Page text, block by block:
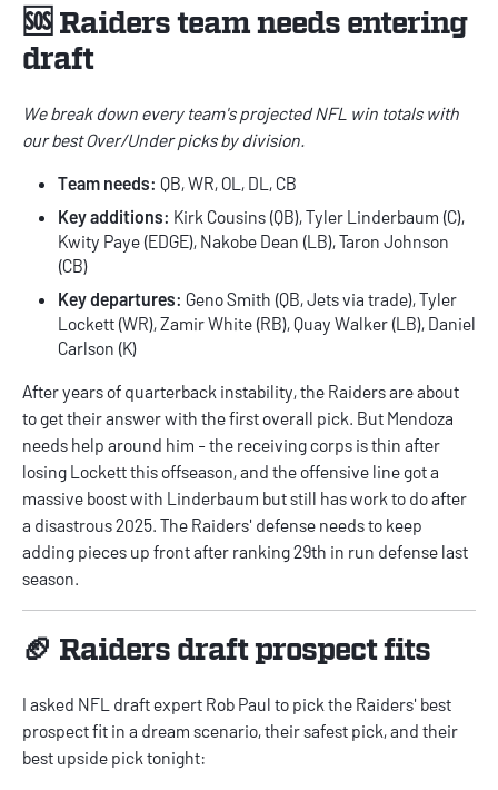
🆘 Raiders team needs entering
draft
We break down every team'sprojected NFL win totalswith
our best Over/Under picks by division.
Team needs: QB, WR, OL, DL, CB
Key additions: Kirk Cousins (QB), Tyler Linderbaum (C),
Kwity Paye (EDGE), Nakobe Dean (LB), Taron Johnson
(CB)
Key departures: Geno Smith (QB, Jets via trade), Tyler
Lockett (WR), Zamir White (RB), Quay Walker (LB), Daniel
Carlson (K)
After years of quarterback instability, the Raiders are about
to get their answer with the first overall pick. But Mendoza
needs help around him - the receiving corps is thin after
losing Lockett this offseason, and the offensive line got a
massive boost with Linderbaum but still has work to do after
a disastrous 2025. The Raiders' defense needs to keep
adding pieces up front after ranking 29th in run defense last
season.
🏈 Raiders draft prospect fits
I asked NFL draft expert Rob Paul to pick the Raiders' best
prospect fit in a dream scenario, their safest pick, and their
best upside pick tonight: